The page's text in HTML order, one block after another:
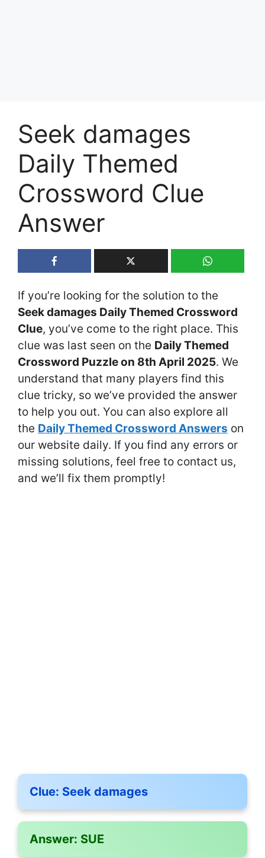
Seek damages
Daily Themed
Crossword Clue
Answer
If you’re looking for the solution to the
Seek damages Daily Themed Crossword
Clue, you’ve come to the right place. This
clue was last seen on the Daily Themed
Crossword Puzzle on 8th April 2025. We
understand that many players find this
clue tricky, so we’ve provided the answer
to help you out. You can also explore all
the Daily Themed Crossword Answers on
our website daily. If you find any errors or
missing solutions, feel free to contact us,
and we’ll fix them promptly!
Clue: Seek damages
Answer: SUE